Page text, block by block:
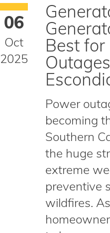
06
Oct
2025
Best
Power
becoming
Southern
the huge
extreme
preventive
wildfires.